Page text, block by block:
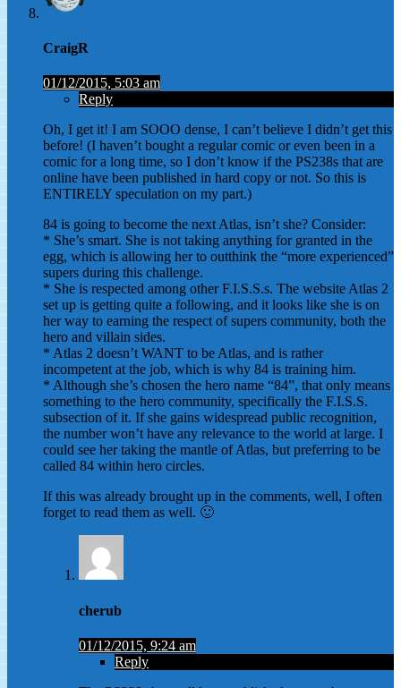
CraigR
01/12/2015, 5:03 am
Reply
Oh, I get it! I am SOOO dense, I can’t believe I didn’t get this
before! (I haven’t bought a regular comic or even been in a
comic for a long time, so I don’t know if the PS238s that are
online have been published in hard copy or not. So this is
ENTIRELY speculation on my part.)
84 is going to become the next Atlas, isn’t she? Consider:
* She’s smart. She is not taking anything for granted in the
egg, which is allowing her to outthink the “more experienced”
supers during this challenge.
* She is respected among other F.I.S.S.s. The website Atlas 2
set up is getting quite a following, and it looks like she is on
her way to earning the respect of supers community, both the
hero and villain sides.
* Atlas 2 doesn’t WANT to be Atlas, and is rather
incompetent at the job, which is why 84 is training him.
* Although she’s chosen the hero name “84”, that only means
something to the hero community, specifically the F.I.S.S.
subsection of it. If she gains widespread public recognition,
the number won’t have any relevance to the world at large. I
could see her taking the mantle of Atlas, but preferring to be
called 84 within hero circles.
If this was already brought up in the comments, well, I often
forget to read them as well. 🙂
cherub
01/12/2015, 9:24 am
Reply